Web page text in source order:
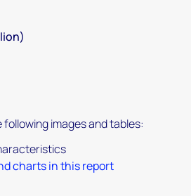
images and tables:
charts in this report